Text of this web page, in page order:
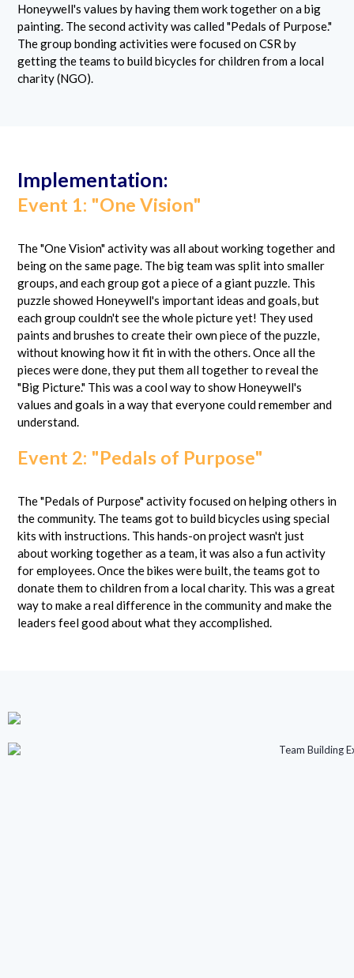
Honeywell's values by having them work together on a big
painting. The second activity was called "Pedals of Purpose."
The group bonding activities were focused on CSR by
getting the teams to build bicycles for children from a local
charity (NGO).
Implementation:
Event 1: "One Vision"
The "One Vision" activity was all about working together and
being on the same page. The big team was split into smaller
groups, and each group got a piece of a giant puzzle. This
puzzle showed Honeywell's important ideas and goals, but
each group couldn't see the whole picture yet! They used
paints and brushes to create their own piece of the puzzle,
without knowing how it fit in with the others. Once all the
pieces were done, they put them all together to reveal the
"Big Picture." This was a cool way to show Honeywell's
values and goals in a way that everyone could remember and
understand.
Event 2: "Pedals of Purpose"
The "Pedals of Purpose" activity focused on helping others in
the community. The teams got to build bicycles using special
kits with instructions. This hands-on project wasn't just
about working together as a team, it was also a fun activity
for employees. Once the bikes were built, the teams got to
donate them to children from a local charity. This was a great
way to make a real difference in the community and make the
leaders feel good about what they accomplished.